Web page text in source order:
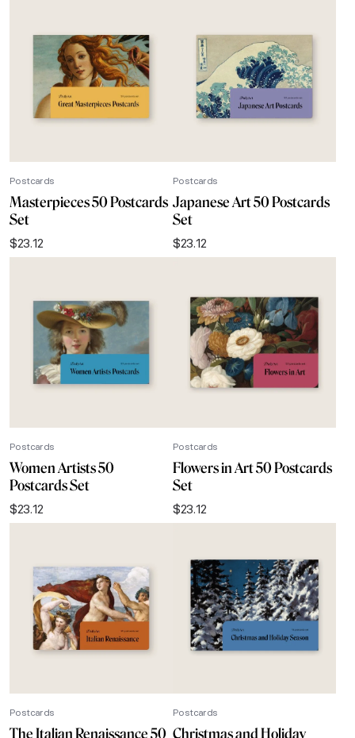
Postcards
Masterpieces 50 Postcards
Set
$23.12
Postcards
Japanese Art 50 Postcards
Set
$23.12
Postcards
Women Artists 50
Postcards Set
$23.12
Postcards
Flowers in Art 50 Postcards
Set
$23.12
Postcards
The Italian Renaissance 50
Postcards
Christmas and Holiday